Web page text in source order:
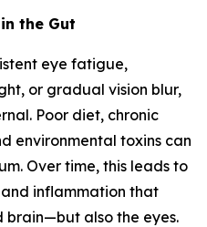
the Gut
eye fatigue,
or gradual vision blur,
Poor diet, chronic
environmental toxins can
Over time, this leads to
inflammation that
also the eyes.